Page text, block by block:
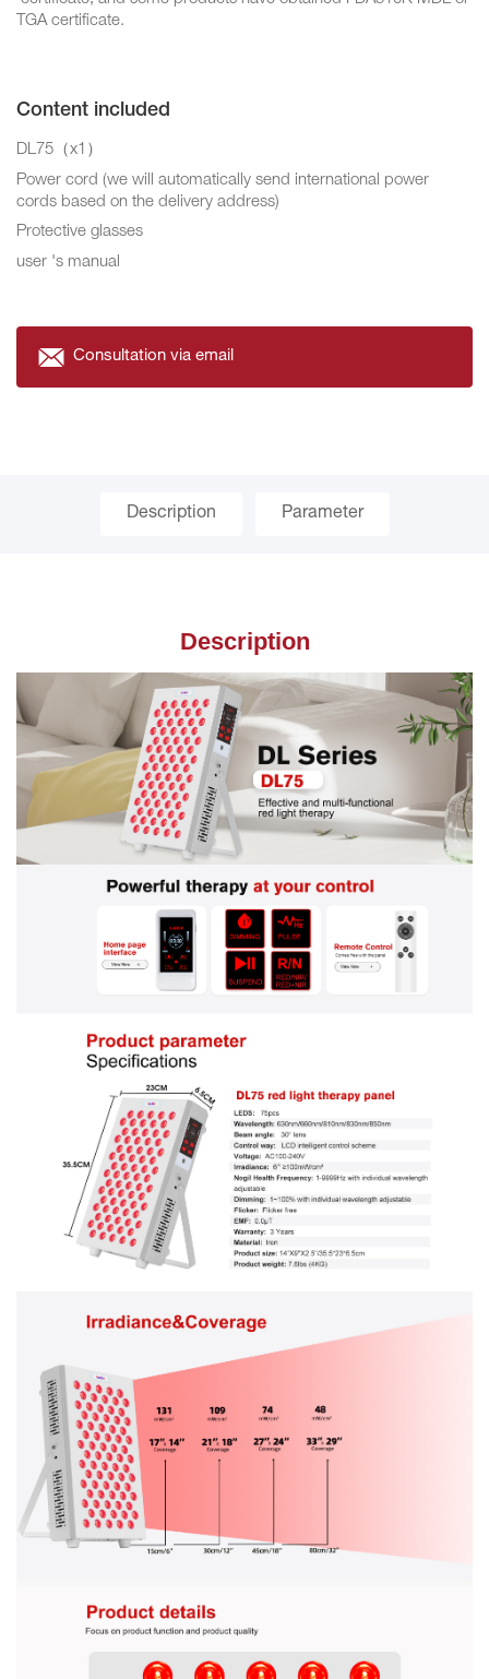
TGA certificate.
Content included
DL75（x1）
Power cord (we will automatically send international power
cords based on the delivery address)
Protective glasses
user 's manual
Consultation via email
Description Parameter
Description